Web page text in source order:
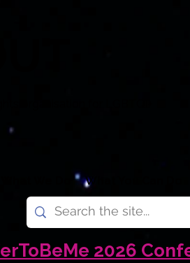
What You Can Do
2026